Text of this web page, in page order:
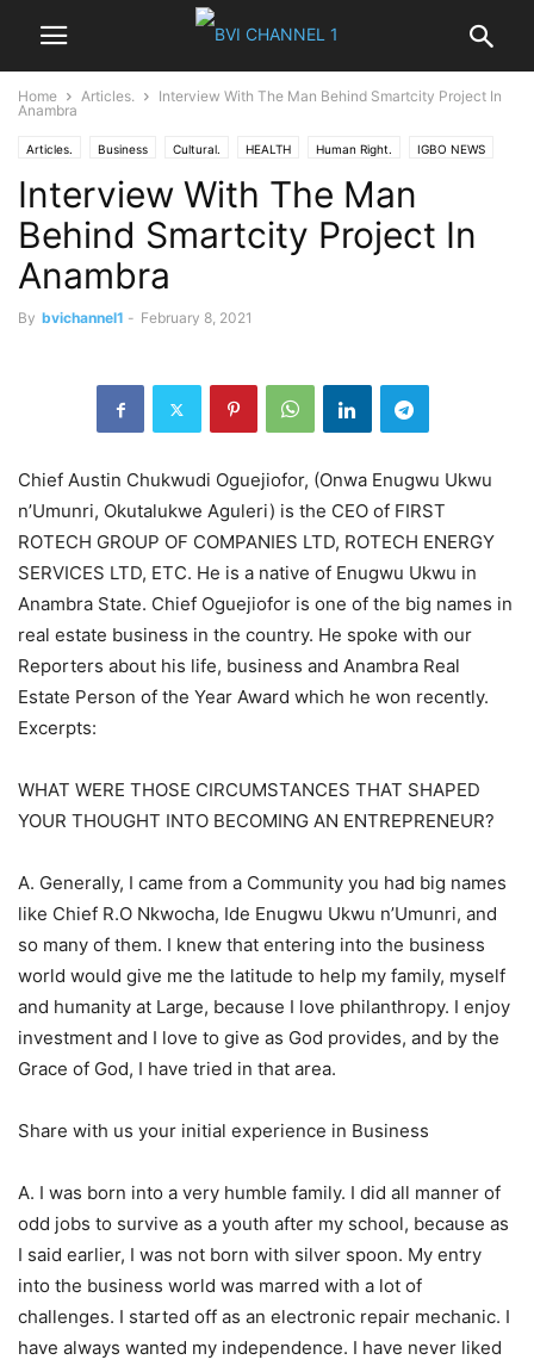
Home Articles.
Interview With The Man Behind Smartcity Project In
Anambra
Articles. Business Cultural. HEALTH Human Right. IGBO NEWS
News Nigeria News Opinions Politics World News
Interview With The Man
Behind Smartcity Project In
Anambra
By bvichannel1 - February 8, 2021
Chief Austin Chukwudi Oguejiofor, (Onwa Enugwu Ukwu
n’Umunri, Okutalukwe Aguleri) is the CEO of FIRST
ROTECH GROUP OF COMPANIES LTD, ROTECH ENERGY
SERVICES LTD, ETC. He is a native of Enugwu Ukwu in
Anambra State. Chief Oguejiofor is one of the big names in
real estate business in the country. He spoke with our
Reporters about his life, business and Anambra Real
Estate Person of the Year Award which he won recently.
Excerpts:
WHAT WERE THOSE CIRCUMSTANCES THAT SHAPED
YOUR THOUGHT INTO BECOMING AN ENTREPRENEUR?
A. Generally, I came from a Community you had big names
like Chief R.O Nkwocha, Ide Enugwu Ukwu n’Umunri, and
so many of them. I knew that entering into the business
world would give me the latitude to help my family, myself
and humanity at Large, because I love philanthropy. I enjoy
investment and I love to give as God provides, and by the
Grace of God, I have tried in that area.
Share with us your initial experience in Business
A. I was born into a very humble family. I did all manner of
odd jobs to survive as a youth after my school, because as
I said earlier, I was not born with silver spoon. My entry
into the business world was marred with a lot of
challenges. I started off as an electronic repair mechanic. I
have always wanted my independence. I have never liked